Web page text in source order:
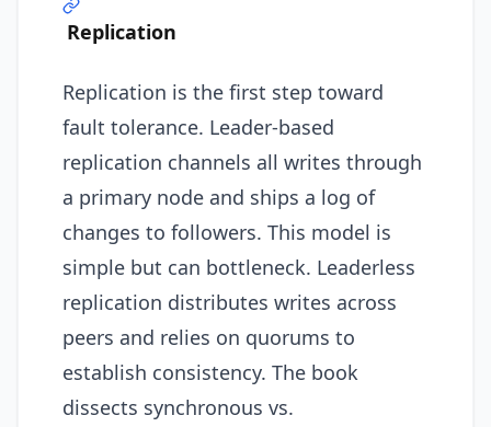
Replication
Replication is the first step toward
fault tolerance. Leader-based
replication channels all writes through
a primary node and ships a log of
changes to followers. This model is
simple but can bottleneck. Leaderless
replication distributes writes across
peers and relies on quorums to
establish consistency. The book
dissects synchronous vs.